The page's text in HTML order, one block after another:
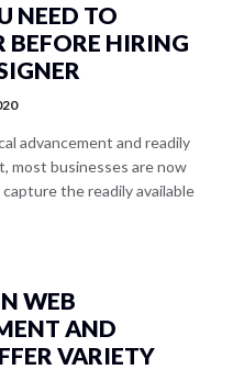
NEED TO
BEFORE HIRING
advancement and readily
most businesses are now
the readily available
WEB
AND
VARIETY